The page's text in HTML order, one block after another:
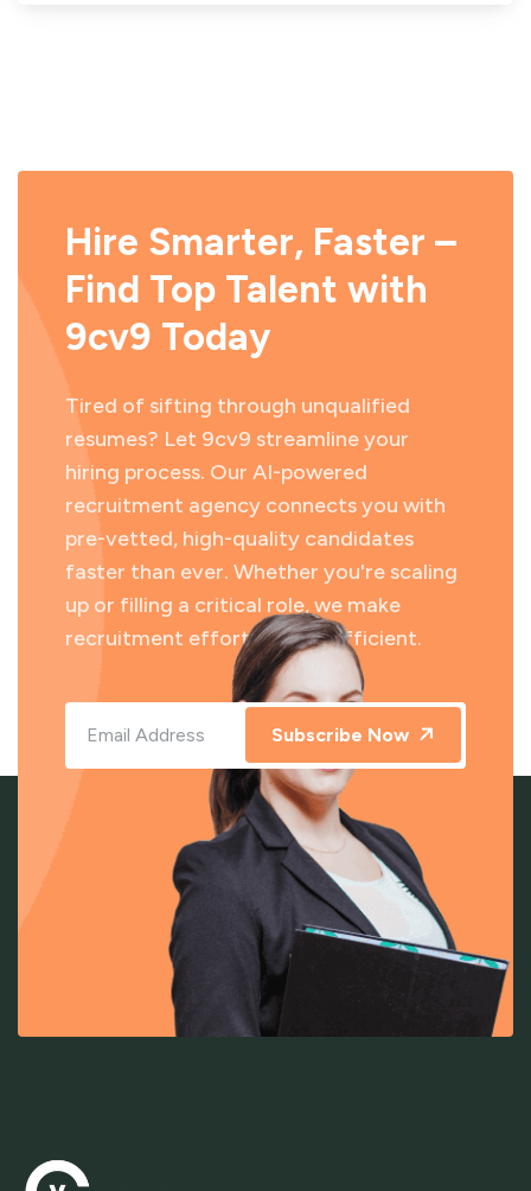
Hire Smarter, Faster –
Find Top Talent with
9cv9 Today
Tired of sifting through unqualified
resumes? Let 9cv9 streamline your
hiring process. Our AI-powered
recruitment agency connects you with
pre-vetted, high-quality candidates
faster than ever. Whether you're scaling
up or filling a critical role, we make
recruitment effortless and efficient.
Subscribe Now